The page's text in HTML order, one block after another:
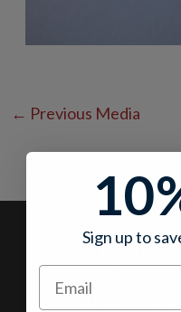
← Previous Media
Our Jerky
Breckenridge,
Sign up to